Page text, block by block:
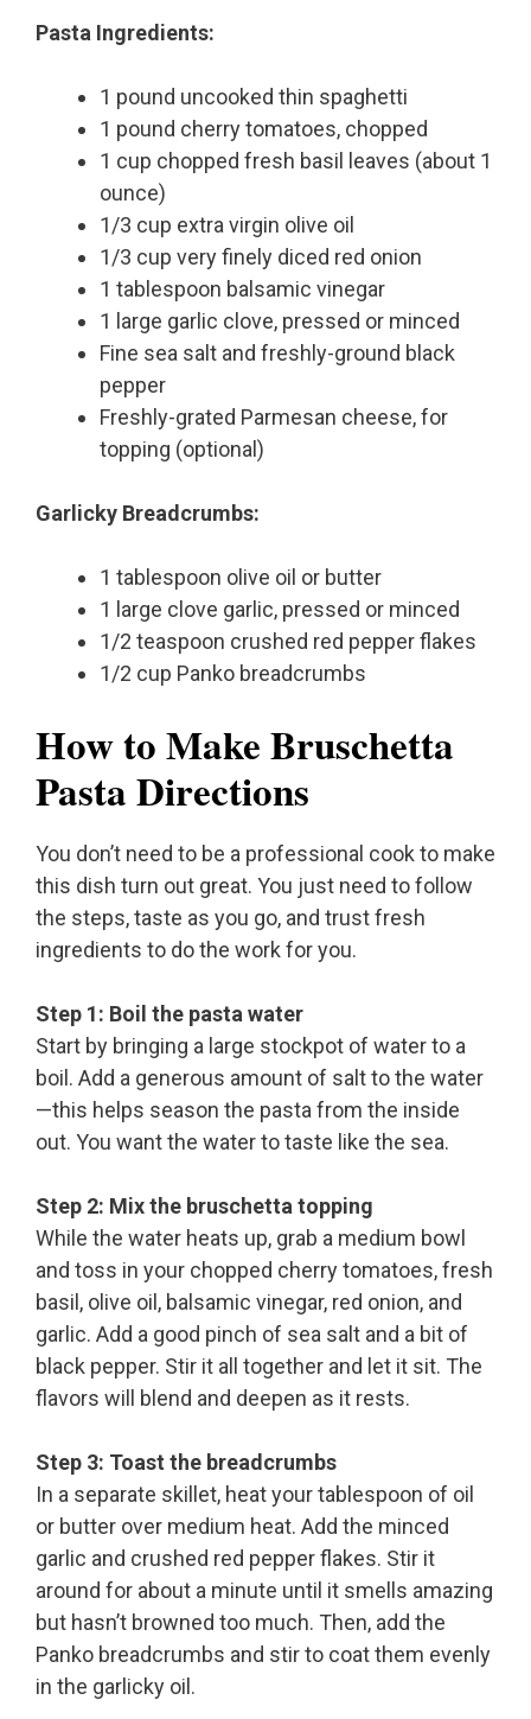
Pasta Ingredients:
1 pound uncooked thin spaghetti
1 pound cherry tomatoes, chopped
1 cup chopped fresh basil leaves (about 1
ounce)
1/3 cup extra virgin olive oil
1/3 cup very finely diced red onion
1 tablespoon balsamic vinegar
1 large garlic clove, pressed or minced
Fine sea salt and freshly-ground black
pepper
Freshly-grated Parmesan cheese, for
topping (optional)
Garlicky Breadcrumbs:
1 tablespoon olive oil or butter
1 large clove garlic, pressed or minced
1/2 teaspoon crushed red pepper flakes
1/2 cup Panko breadcrumbs
How to Make Bruschetta
Pasta Directions
You don’t need to be a professional cook to make
this dish turn out great. You just need to follow
the steps, taste as you go, and trust fresh
ingredients to do the work for you.
Step 1: Boil the pasta water
Start by bringing a large stockpot of water to a
boil. Add a generous amount of salt to the water
—this helps season the pasta from the inside
out. You want the water to taste like the sea.
Step 2: Mix the bruschetta topping
While the water heats up, grab a medium bowl
and toss in your chopped cherry tomatoes, fresh
basil, olive oil, balsamic vinegar, red onion, and
garlic. Add a good pinch of sea salt and a bit of
black pepper. Stir it all together and let it sit. The
flavors will blend and deepen as it rests.
Step 3: Toast the breadcrumbs
In a separate skillet, heat your tablespoon of oil
or butter over medium heat. Add the minced
garlic and crushed red pepper flakes. Stir it
around for about a minute until it smells amazing
but hasn’t browned too much. Then, add the
Panko breadcrumbs and stir to coat them evenly
in the garlicky oil.